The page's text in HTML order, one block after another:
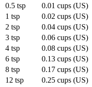
0.5 tsp
0.01 cups (US)
1 tsp
0.02 cups (US)
2 tsp
0.04 cups (US)
3 tsp
0.06 cups (US)
4 tsp
0.08 cups (US)
6 tsp
0.13 cups (US)
8 tsp
0.17 cups (US)
12 tsp
0.25 cups (US)